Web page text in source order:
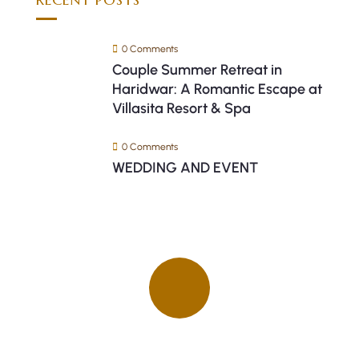
0 Comments
Couple Summer Retreat in
Haridwar: A Romantic Escape at
Villasita Resort & Spa
0 Comments
WEDDING AND EVENT